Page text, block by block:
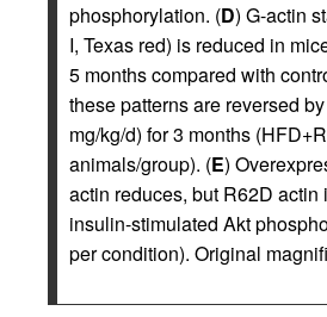
phosphorylation. (D) G-actin
I, Texas red) is reduced in
5 months compared with
these patterns are reversed
mg/kg/d) for 3 months
animals/group). (E)
actin reduces, but R62D actin
insulin-stimulated Akt
per condition). Original